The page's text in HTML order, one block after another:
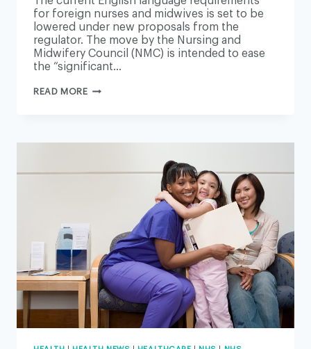
for foreign nurses and midwives is set to be
lowered under new proposals from the
regulator. The move by the Nursing and
Midwifery Council (NMC) is intended to ease
the “significant…
READ MORELANGUAGE
TO
AMID